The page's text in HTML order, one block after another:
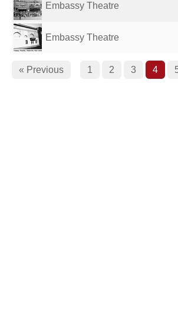
Embassy Theatre
Embassy Theatre
« Previous 1 2 3 4